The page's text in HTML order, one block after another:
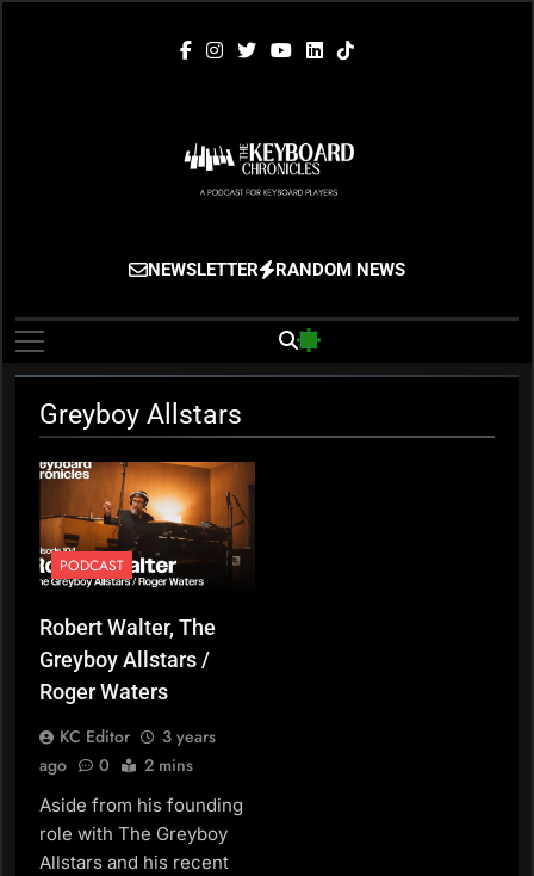
The Keyboard
Chronicles
Gigging, Gear And Great Music
NEWSLETTER RANDOM NEWS
Greyboy Allstars
PODCAST
Robert Walter, The
Greyboy Allstars /
Roger Waters
KC Editor
3 years
ago
0 2 mins
Aside from his founding
role with The Greyboy
Allstars and his recent